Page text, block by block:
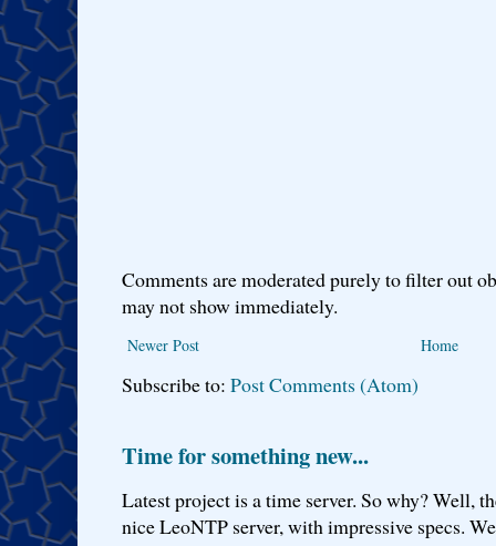
Comments are moderated purely to filter out
may not show immediately.
Newer Post Home
Subscribe to: Post Comments (Atom)
Time for something new...
Latest project is a time server. So why? Well,
nice LeoNTP server, with impressive specs.